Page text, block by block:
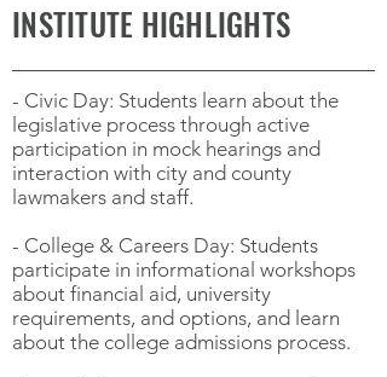
INSTITUTE HIGHLIGHTS
- Civic Day: Students learn about the
legislative process through active
participation in mock hearings and
interaction with city and county
lawmakers and staff.
- College & Careers Day: Students
participate in informational workshops
about financial aid, university
requirements, and options, and learn
about the college admissions process.